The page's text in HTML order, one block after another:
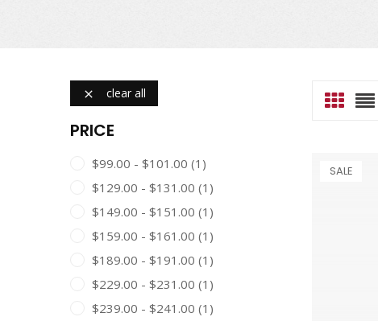
 clear all
PRICE
$99.00 - $101.00 (1)
$129.00 - $131.00 (1)
$149.00 - $151.00 (1)
$159.00 - $161.00 (1)
$189.00 - $191.00 (1)
$229.00 - $231.00 (1)
$239.00 - $241.00 (1)
SALE